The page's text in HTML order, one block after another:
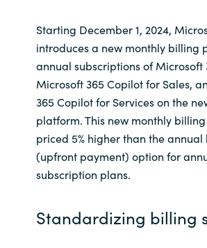
Philippines
Poland
Portugal
Qatar
Serbia
Starting December 1, 2024,
introduces a new monthly billing
annual subscriptions of Microsoft
Microsoft 365 Copilot for Sales,
365 Copilot for Services on the
platform. This new monthly
priced 5% higher than the
(upfront payment) option for
subscription plans.
Standardizing billing